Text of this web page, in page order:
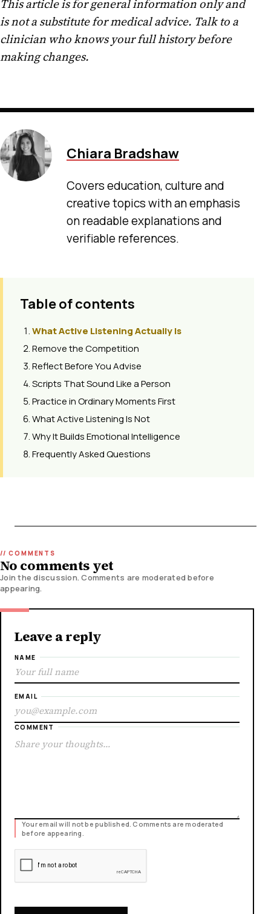
This article is for general information only and
is not a substitute for medical advice. Talk to a
clinician who knows your full history before
making changes.
Chiara Bradshaw
Covers education, culture and
creative topics with an emphasis
on readable explanations and
verifiable references.
Table of contents
What Active Listening Actually Is
Remove the Competition
Reflect Before You Advise
Scripts That Sound Like a Person
Practice in Ordinary Moments First
What Active Listening Is Not
Why It Builds Emotional Intelligence
Frequently Asked Questions
No comments yet
Join the discussion. Comments are moderated before
appearing.
Leave a reply
NAME
EMAIL
COMMENT
Your email will not be published. Comments are moderated
before appearing.